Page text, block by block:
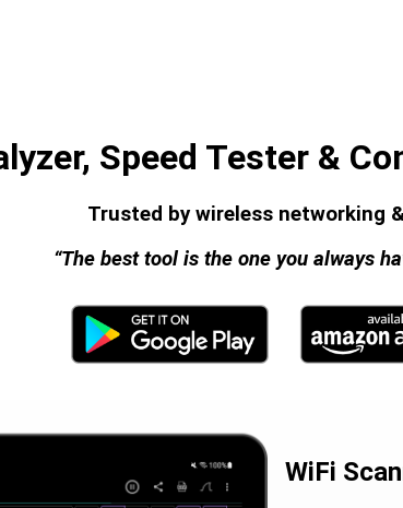
Speed Tester &
Trusted by wireless networking
“The best tool is the one you always
WiFi